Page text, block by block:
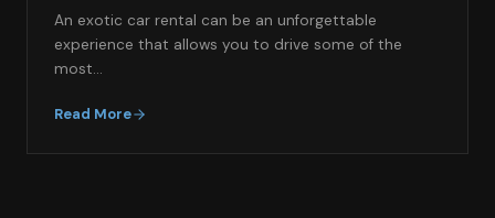
An exotic car rental can be an unforgettable
experience that allows you to drive some of the
most…
Read More